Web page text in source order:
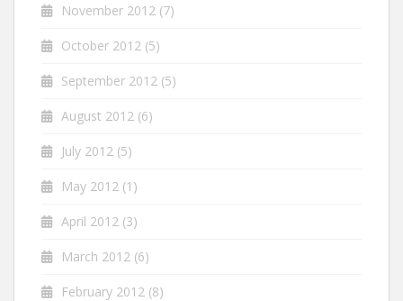
November 2012 (7)
October 2012 (5)
September 2012 (5)
August 2012 (6)
July 2012 (5)
May 2012 (1)
April 2012 (3)
March 2012 (6)
February 2012 (8)